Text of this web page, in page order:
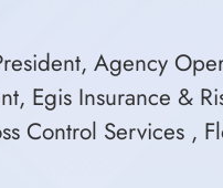
Agency
Egis Insurance &
Control Services ,